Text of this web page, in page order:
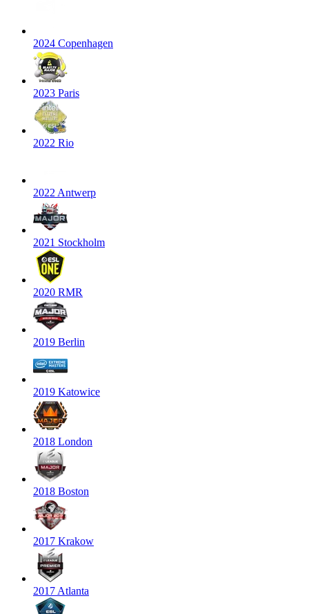
2024 Copenhagen
2023 Paris
2022 Rio
2022 Antwerp
2021 Stockholm
2020 RMR
2019 Berlin
2019 Katowice
2018 London
2018 Boston
2017 Krakow
2017 Atlanta